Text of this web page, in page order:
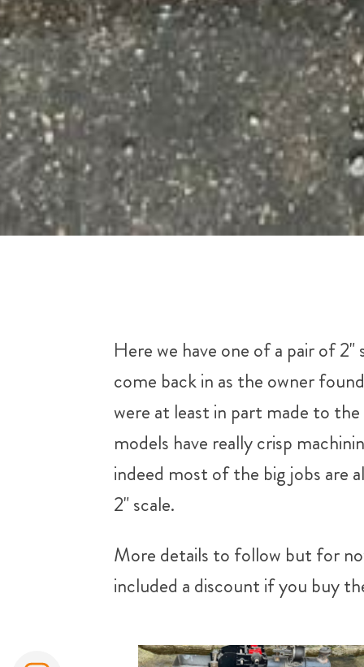
Here we have one of a pair of
come back in as the owner
were at least in part made to
models have really crisp
indeed most of the big jobs are
2" scale.
More details to follow but for
included a discount if you buy